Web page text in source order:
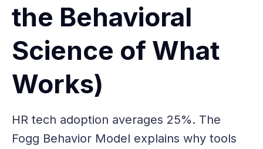
the Behavioral
Science of What
Works)
HR tech adoption averages 25%. The
Fogg Behavior Model explains why tools